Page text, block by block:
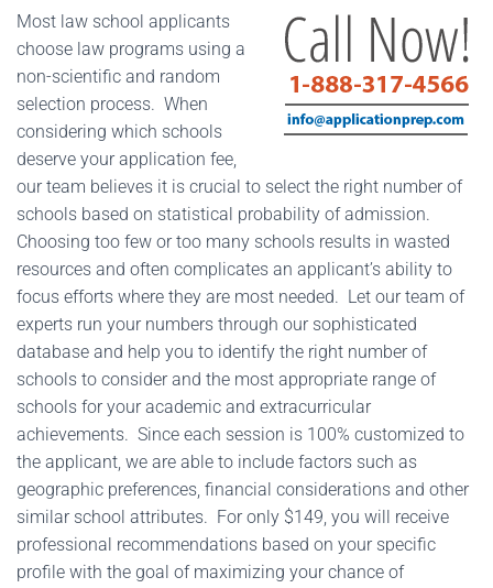
Most law school applicants
choose law programs using a
non-scientific and random
selection process. When
considering which schools
deserve your application fee,
our team believes it is crucial to select the right number of
schools based on statistical probability of admission.
Choosing too few or too many schools results in wasted
resources and often complicates an applicant’s ability to
focus efforts where they are most needed. Let our team of
experts run your numbers through our sophisticated
database and help you to identify the right number of
schools to consider and the most appropriate range of
schools for your academic and extracurricular
achievements. Since each session is 100% customized to
the applicant, we are able to include factors such as
geographic preferences, financial considerations and other
similar school attributes. For only $149, you will receive
professional recommendations based on your specific
profile with the goal of maximizing your chance of